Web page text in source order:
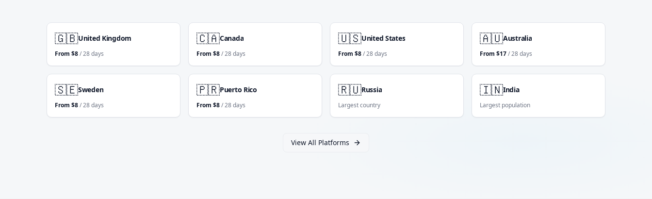
🇬🇧United Kingdom
From $8/ 28 days
🇨🇦Canada
From $8/ 28 days
🇺🇸United States
From $8/ 28 days
🇦🇺Australia
From $17/ 28 days
🇸🇪Sweden
From $8/ 28 days
🇵🇷Puerto Rico
From $8/ 28 days
🇷🇺Russia
Largest country
🇮🇳India
Largest population
View All Platforms